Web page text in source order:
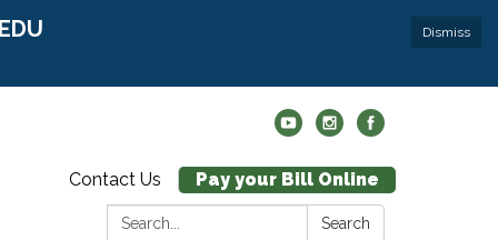
Dismiss
Contact Us
Pay your Bill Online
Search:
Search